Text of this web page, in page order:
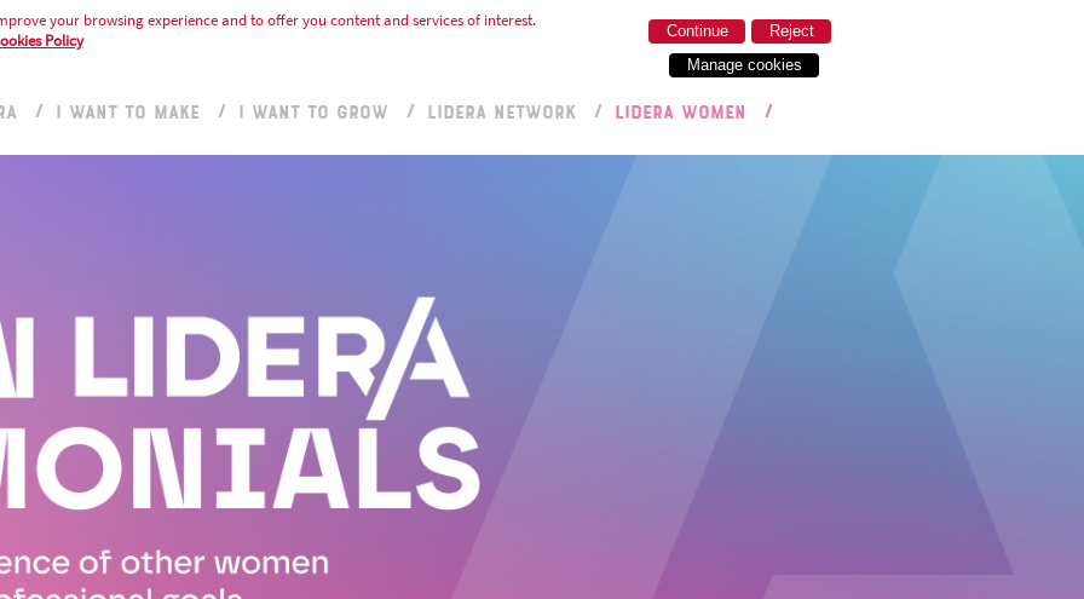
your browsing experience and to offer you content and services of interest.
Policy
Reject
Continue
Manage cookies
I WANT TO MAKE I WANT TO GROW LIDERA NETWORK LIDERA WOMEN